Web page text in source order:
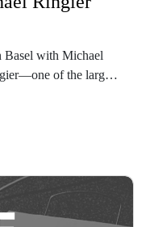
Basel with Michael
of the largest
a prominent art
the evolving media
learned from
his business